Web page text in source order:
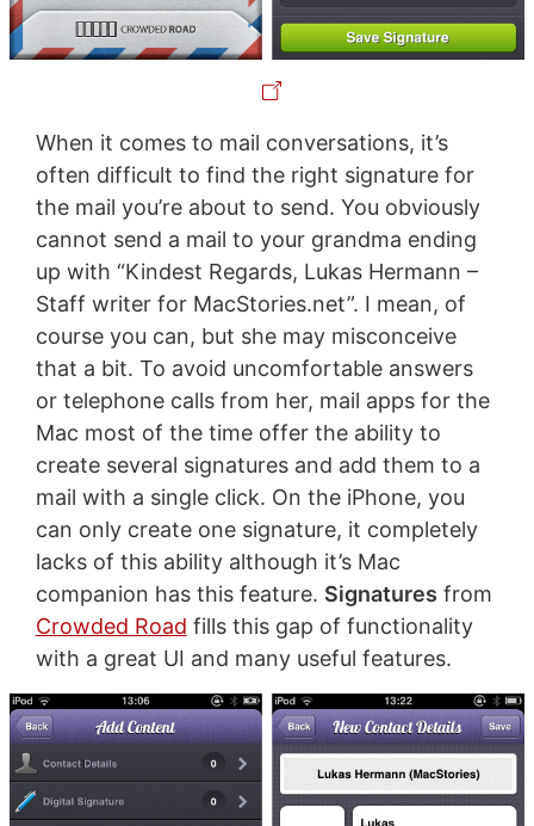
When it comes to mail conversations, it’s
often difficult to find the right signature for
the mail you’re about to send. You obviously
cannot send a mail to your grandma ending
up with “Kindest Regards, Lukas Hermann –
Staff writer for MacStories.net”. I mean, of
course you can, but she may misconceive
that a bit. To avoid uncomfortable answers
or telephone calls from her, mail apps for the
Mac most of the time offer the ability to
create several signatures and add them to a
mail with a single click. On the iPhone, you
can only create one signature, it completely
lacks of this ability although it’s Mac
companion has this feature. Signatures from
Crowded Road fills this gap of functionality
with a great UI and many useful features.